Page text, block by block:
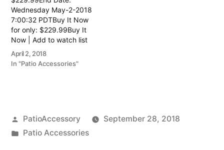
Wednesday May-2-2018
7:00:32 PDTBuy It Now
for only: $229.99Buy It
Now | Add to watch list
Read more here:: Patio
Wicker Furniture
April 2, 2018
In "Patio Accessories"
Posted
by
PatioAccessory
September 28, 2018
Posted
Patio Accessories